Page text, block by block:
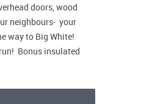
doors, wood
neighbours- your
way to Big White!
Bonus insulated